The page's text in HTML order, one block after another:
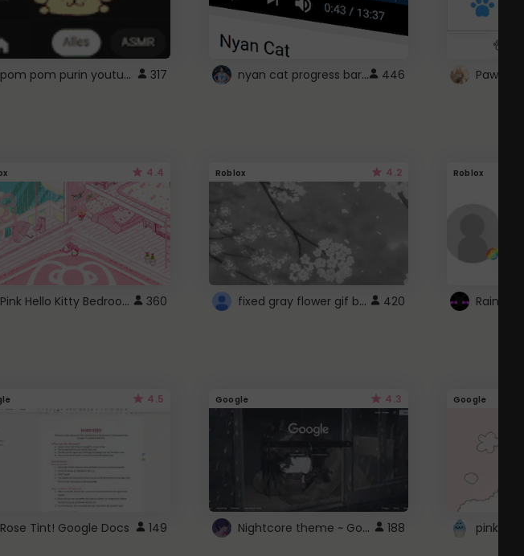
pom pom purin youtube logo 317 nyan cat progress bar :D 446 Paw
4.4
Pink Hello Kitty Bedroom - Roblox Background GIF 360
Roblox 4.2
fixed gray flower gif background 4 roblox 420
Roblox
4.5
Rose Tint! Google Docs 149
Google 4.3
Nightcore theme ~ Google 188
Google
pink